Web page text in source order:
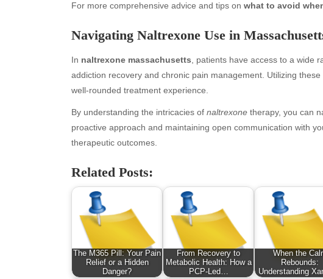
For more comprehensive advice and tips on what to avoid
Navigating Naltrexone Use in
In naltrexone massachusetts , patients have access to a wide
addiction recovery and chronic pain management. Utilizing
well-rounded treatment experience.
By understanding the intricacies of naltrexone therapy, you can
proactive approach and maintaining open communication with
therapeutic outcomes.
Related Posts:
The M365 Pill: Your Pain
Relief or a Hidden
Danger?
From Recovery to
Metabolic Health: How a
PCP-Led…
When the
Rebounds:
Understanding
February 2026
December 2025
October 2025
September 2025
August 2025
July 2025
June 2025
May 2025
March 2025
February 2025
January 2025
December 2024
November 2024
October 2024
September 2024
Entertainment
Finance
Health
Health &
pet
Technology